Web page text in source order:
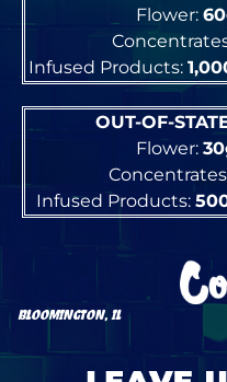
Flower:
Infused Products:
OUT-OF-
Flower:
Infused Products:
BLOOMINGTON, IL